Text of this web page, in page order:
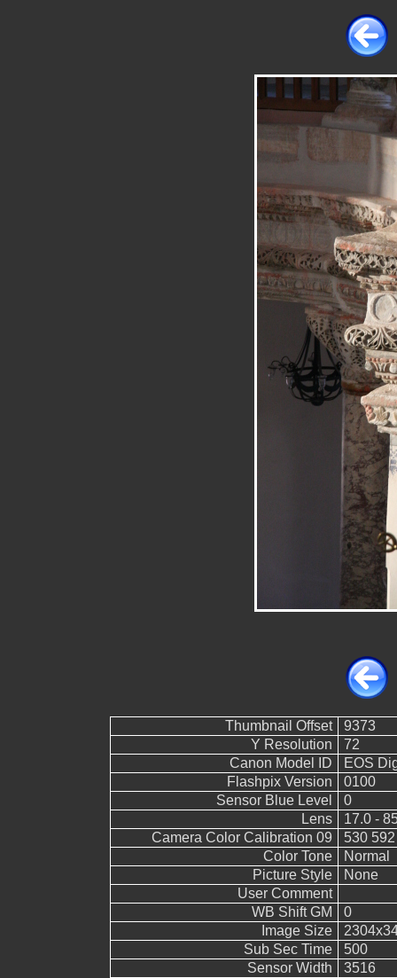
Thumbnail Offset
9373
Y Resolution
72
Canon Model ID
EOS
Flashpix Version
0100
Sensor Blue Level
0
Lens
17.0 -
Camera Color Calibration 09
530
Color Tone
Normal
Picture Style
None
User Comment
WB Shift GM
0
Image Size
Sub Sec Time
500
Sensor Width
3516